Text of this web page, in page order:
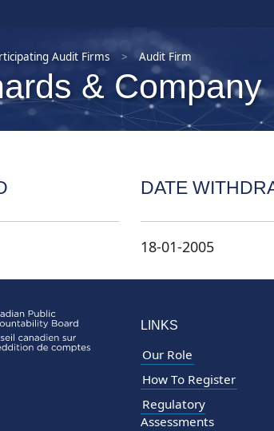
Audit Firms Audit Firm
& Company
DATE
18-01-2005
LINKS
Our Role
How To Register
Regulatory
Assessments